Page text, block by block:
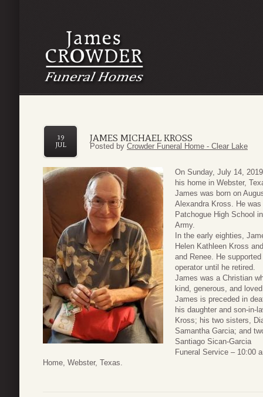
JAMES MICHAEL KROSS
19
JUL
Posted by Crowder Funeral Home - Clear Lake
On Sunday, July 14,
his home in Webster,
James was born on
Alexandra Kross. He
Patchogue High School
Army.
In the early eighties,
Helen Kathleen Kross
and Renee. He
operator until he retired.
James was a Christian
kind, generous, and
James is preceded in
his daughter and son-in-
Kross; his two sisters,
Samantha Garcia; and
Santiago Sican-Garcia
Funeral Service – 10:00
Home, Webster, Texas.